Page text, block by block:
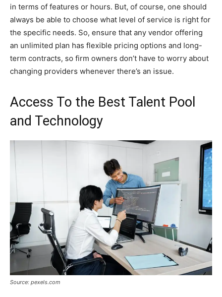
in terms of features or hours. But, of course, one should
always be able to choose what level of service is right for
the specific needs. So, ensure that any vendor offering
an unlimited plan has flexible pricing options and long-
term contracts, so firm owners don’t have to worry about
changing providers whenever there’s an issue.
Access To the Best Talent Pool
and Technology
Source: pexels.com